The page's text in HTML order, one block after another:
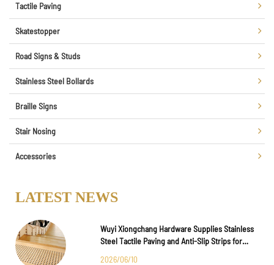
Tactile Paving
Skatestopper
Road Signs & Studs
Stainless Steel Bollards
Braille Signs
Stair Nosing
Accessories
LATEST NEWS
Wuyi Xiongchang Hardware Supplies Stainless
Steel Tactile Paving and Anti-Slip Strips for
2026/06/10